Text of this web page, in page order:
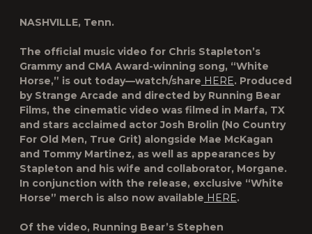
NASHVILLE, Tenn.
The official music video for Chris Stapleton’s
Grammy and CMA Award-winning song, “White
Horse,” is out today—watch/share HERE. Produced
by Strange Arcade and directed by Running Bear
Films, the cinematic video was filmed in Marfa, TX
and stars acclaimed actor Josh Brolin (No Country
For Old Men, True Grit) alongside Mae McKagan
and Tommy Martinez, as well as appearances by
Stapleton and his wife and collaborator, Morgane.
In conjunction with the release, exclusive “White
Horse” merch is also now available HERE.
Of the video, Running Bear’s Stephen